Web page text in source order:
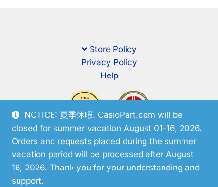
NOTICE: 夏季休暇. CasioPart.com will be
closed for summer vacation August 01-16, 2026.
Orders and requests placed during the summer
vacation period will be processed after August
16, 2026. Thank you for your understanding and
support.
Store Policy
Privacy Policy
Help